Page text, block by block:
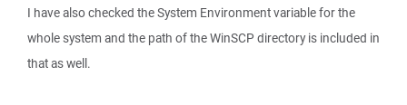
I have also checked the System Environment variable for the
whole system and the path of the WinSCP directory is included in
that as well.